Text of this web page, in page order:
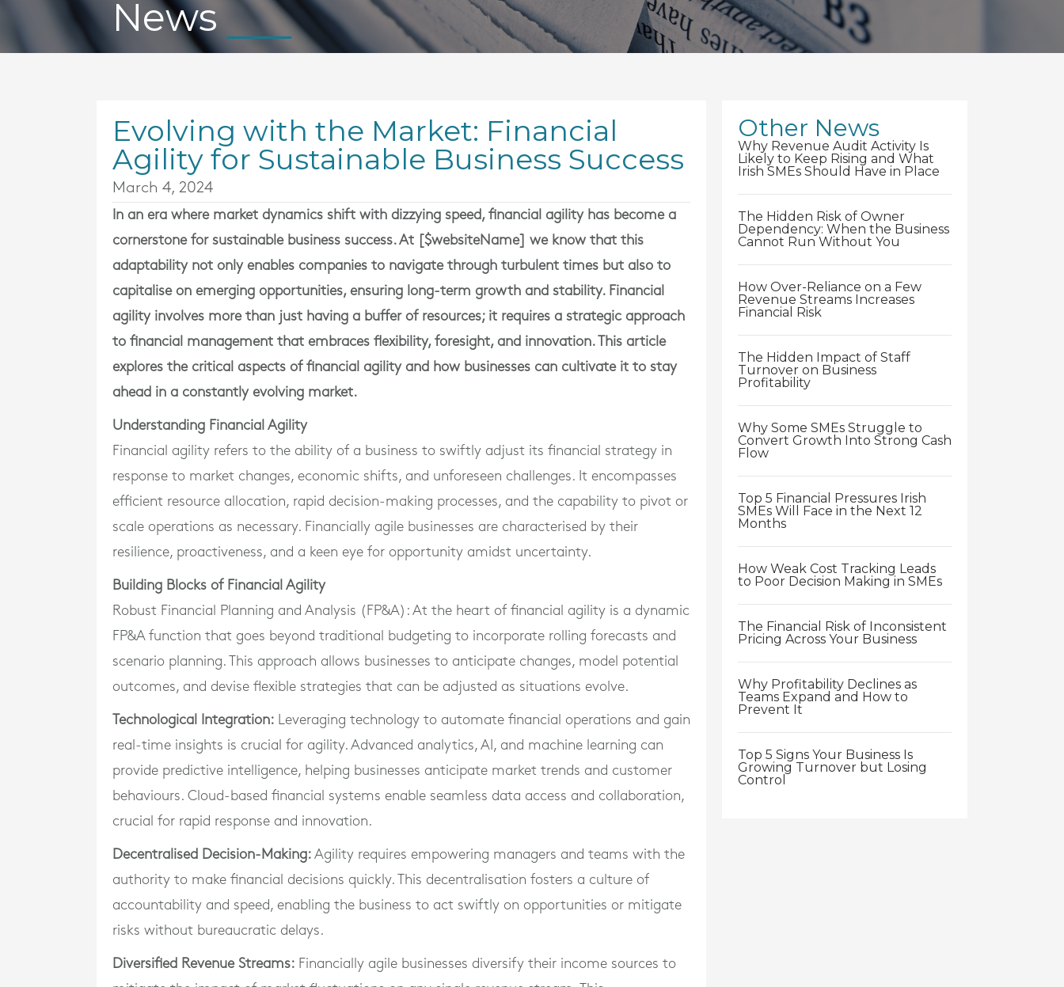
News
Evolving with the Market: Financial
Agility for Sustainable Business Success
March 4, 2024
In an era where market dynamics shift with dizzying speed, financial agility has become a
cornerstone for sustainable business success. At [$websiteName] we know that this
adaptability not only enables companies to navigate through turbulent times but also to
capitalise on emerging opportunities, ensuring long-term growth and stability. Financial
agility involves more than just having a buffer of resources; it requires a strategic approach
to financial management that embraces flexibility, foresight, and innovation. This article
explores the critical aspects of financial agility and how businesses can cultivate it to stay
ahead in a constantly evolving market.
Understanding Financial Agility
Financial agility refers to the ability of a business to swiftly adjust its financial strategy in
response to market changes, economic shifts, and unforeseen challenges. It encompasses
efficient resource allocation, rapid decision-making processes, and the capability to pivot or
scale operations as necessary. Financially agile businesses are characterised by their
resilience, proactiveness, and a keen eye for opportunity amidst uncertainty.
Building Blocks of Financial Agility
Robust Financial Planning and Analysis (FP&A): At the heart of financial agility is a dynamic
FP&A function that goes beyond traditional budgeting to incorporate rolling forecasts and
scenario planning. This approach allows businesses to anticipate changes, model potential
outcomes, and devise flexible strategies that can be adjusted as situations evolve.
Technological Integration: Leveraging technology to automate financial operations and gain
real-time insights is crucial for agility. Advanced analytics, AI, and machine learning can
provide predictive intelligence, helping businesses anticipate market trends and customer
behaviours. Cloud-based financial systems enable seamless data access and collaboration,
crucial for rapid response and innovation.
Decentralised Decision-Making: Agility requires empowering managers and teams with the
authority to make financial decisions quickly. This decentralisation fosters a culture of
accountability and speed, enabling the business to act swiftly on opportunities or mitigate
risks without bureaucratic delays.
Diversified Revenue Streams: Financially agile businesses diversify their income sources to
Other News
Why Revenue Audit Activity Is
Likely to Keep Rising and What
Irish SMEs Should Have in Place
The Hidden Risk of Owner
Dependency: When the Business
Cannot Run Without You
How Over-Reliance on a Few
Revenue Streams Increases
Financial Risk
The Hidden Impact of Staff
Turnover on Business
Profitability
Why Some SMEs Struggle to
Convert Growth Into Strong Cash
Flow
Top 5 Financial Pressures Irish
SMEs Will Face in the Next 12
Months
How Weak Cost Tracking Leads
to Poor Decision Making in SMEs
The Financial Risk of Inconsistent
Pricing Across Your Business
Why Profitability Declines as
Teams Expand and How to
Prevent It
Top 5 Signs Your Business Is
Growing Turnover but Losing
Control